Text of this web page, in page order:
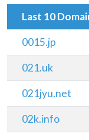
Last 10
0015.jp
021.uk
021jyu.net
02k.info